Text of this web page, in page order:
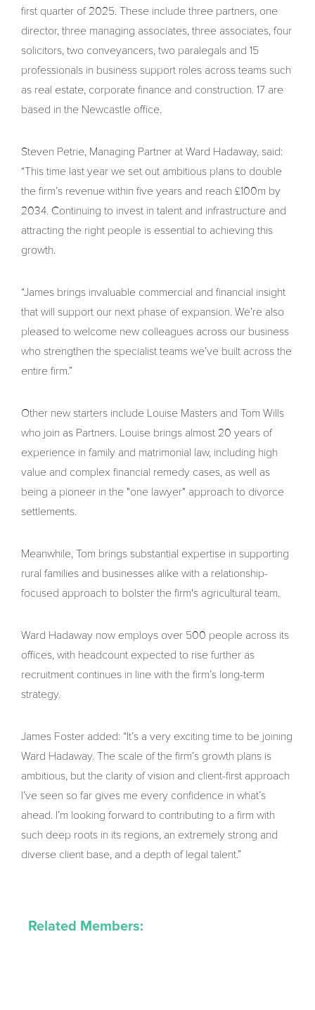
first quarter of 2025. These include three partners, one
director, three managing associates, three associates, four
solicitors, two conveyancers, two paralegals and 15
professionals in business support roles across teams such
as real estate, corporate finance and construction. 17 are
based in the Newcastle office.
Steven Petrie, Managing Partner at Ward Hadaway, said:
“This time last year we set out ambitious plans to double
the firm’s revenue within five years and reach £100m by
2034. Continuing to invest in talent and infrastructure and
attracting the right people is essential to achieving this
growth.
“James brings invaluable commercial and financial insight
that will support our next phase of expansion. We’re also
pleased to welcome new colleagues across our business
who strengthen the specialist teams we’ve built across the
entire firm.”
Other new starters include Louise Masters and Tom Wills
who join as Partners. Louise brings almost 20 years of
experience in family and matrimonial law, including high
value and complex financial remedy cases, as well as
being a pioneer in the "one lawyer" approach to divorce
settlements.
Meanwhile, Tom brings substantial expertise in supporting
rural families and businesses alike with a relationship-
focused approach to bolster the firm's agricultural team.
Ward Hadaway now employs over 500 people across its
offices, with headcount expected to rise further as
recruitment continues in line with the firm’s long-term
strategy.
James Foster added: “It’s a very exciting time to be joining
Ward Hadaway. The scale of the firm’s growth plans is
ambitious, but the clarity of vision and client-first approach
I’ve seen so far gives me every confidence in what’s
ahead. I’m looking forward to contributing to a firm with
such deep roots in its regions, an extremely strong and
diverse client base, and a depth of legal talent.”
Related Members: